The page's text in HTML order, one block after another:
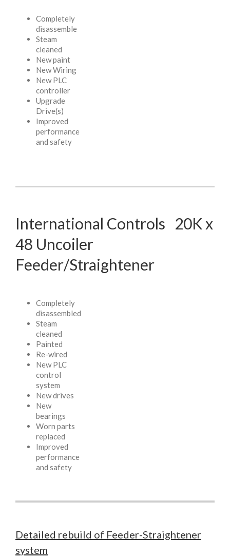
Completely
disassemble
Steam
cleaned
New paint
New Wiring
New PLC
controller
Upgrade
Drive(s)
Improved
performance
and safety
International Controls 20K x
48 Uncoiler
Feeder/Straightener
Completely
disassembled
Steam
cleaned
Painted
Re-wired
New PLC
control
system
New drives
New
bearings
Worn parts
replaced
Improved
performance
and safety
Detailed rebuild of Feeder-Straightener
system